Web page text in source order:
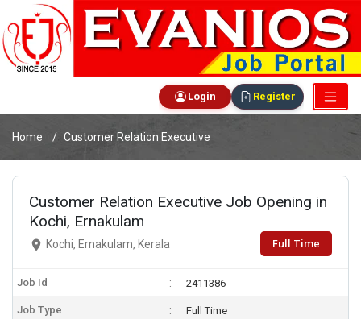
Login Register
Home Customer Relation Executive
Customer Relation Executive Job Opening in
Kochi, Ernakulam
Kochi, Ernakulam, Kerala Full Time
Job Id 2411386
Job Type Full Time